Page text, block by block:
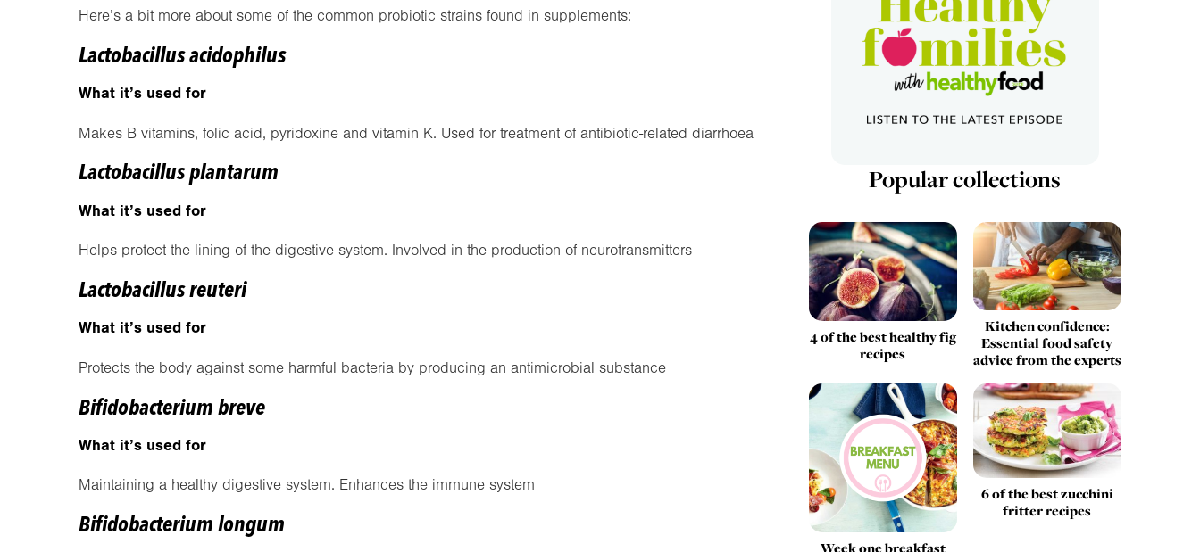
Here’s a bit more about some of the common probiotic strains found in supplements:
Lactobacillus acidophilus
What it’s used for
Makes B vitamins, folic acid, pyridoxine and vitamin K. Used for treatment of antibiotic-related diarrhoea
Lactobacillus plantarum
What it’s used for
Helps protect the lining of the digestive system. Involved in the production of neurotransmitters
Lactobacillus reuteri
What it’s used for
Protects the body against some harmful bacteria by producing an antimicrobial substance
Bifidobacterium breve
What it’s used for
Maintaining a healthy digestive system. Enhances the immune system
Bifidobacterium longum
Popular collections
4 of the best healthy fig
recipes
Kitchen confidence:
Essential food safety
advice from the experts
Week one breakfast
6 of the best zucchini
fritter recipes